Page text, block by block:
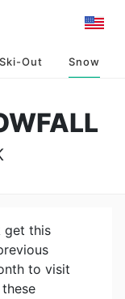
Out Snow
get this
to visit